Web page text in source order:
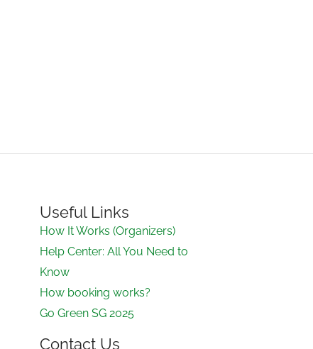
Useful Links
How It Works (Organizers)
Help Center: All You Need to
Know
How booking works?
Go Green SG 2025
Contact Us